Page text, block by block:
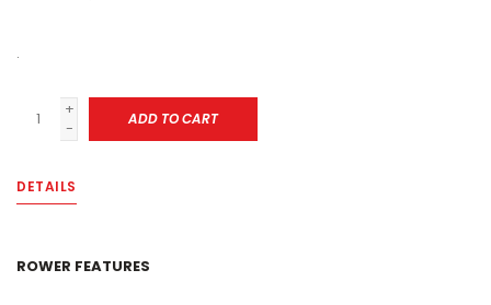
.
+
-
ADD TO CART
DETAILS
ROWER FEATURES